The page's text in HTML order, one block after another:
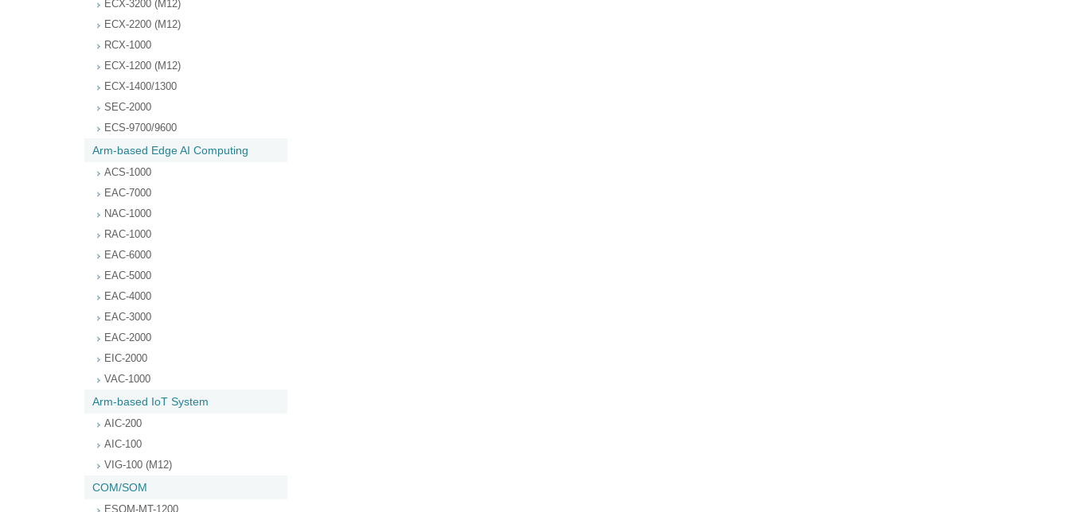
ECX-3200 (M12)
ECX-2200 (M12)
RCX-1000
ECX-1200 (M12)
ECX-1400/1300
SEC-2000
ECS-9700/9600
Arm-based Edge AI Computing
ACS-1000
EAC-7000
NAC-1000
RAC-1000
EAC-6000
EAC-5000
EAC-4000
EAC-3000
EAC-2000
EIC-2000
VAC-1000
Arm-based IoT System
AIC-200
AIC-100
VIG-100 (M12)
COM/SOM
ESOM-MT-1200